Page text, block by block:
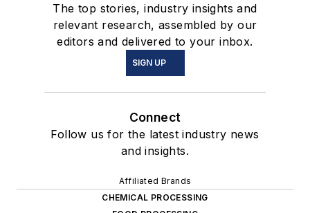
The top stories, industry insights and
relevant research, assembled by our
editors and delivered to your inbox.
SIGN UP
Connect
Follow us for the latest industry news
and insights.
Affiliated Brands
CHEMICAL PROCESSING